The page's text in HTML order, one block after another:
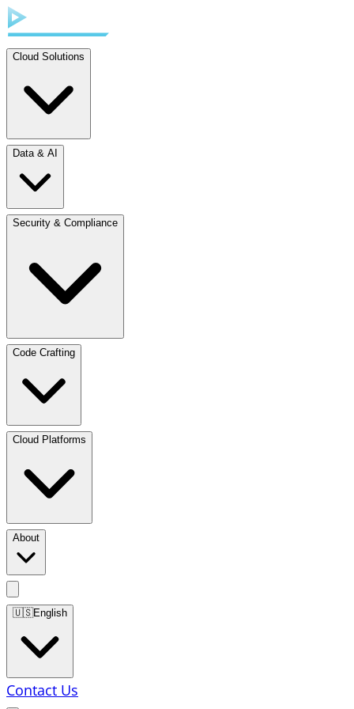
Cloud Solutions
Data & AI
Security & Compliance
Code Crafting
Cloud Platforms
About
🇺🇸English
Contact Us